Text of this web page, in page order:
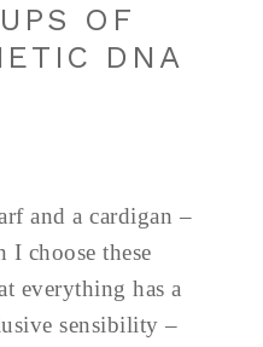
OF
DNA
and a cardigan –
choose these
everything has a
sensibility –